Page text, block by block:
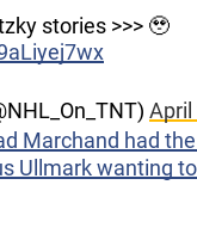
stories >>> 🥹
April
Marchand had
Ullmark wanting